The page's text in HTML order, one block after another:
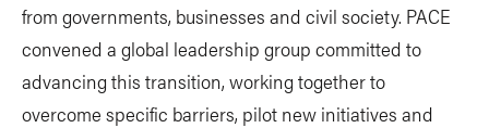
from governments, businesses and civil society. PACE
convened a global leadership group committed to
advancing this transition, working together to
overcome specific barriers, pilot new initiatives and